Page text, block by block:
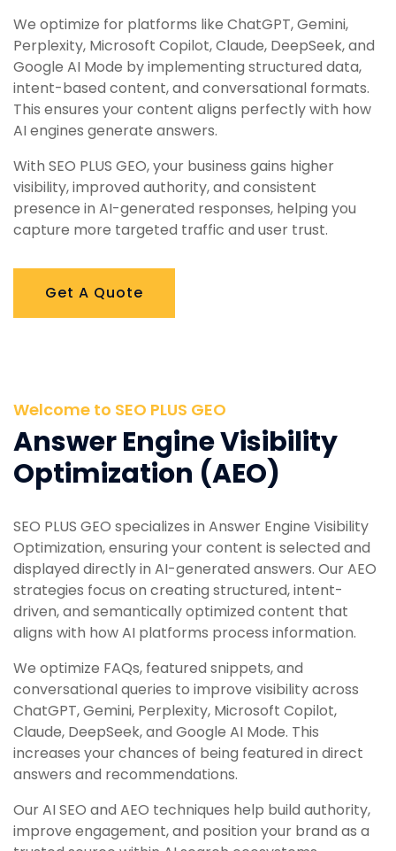
We optimize for platforms like ChatGPT, Gemini,
Perplexity, Microsoft Copilot, Claude, DeepSeek, and
Google AI Mode by implementing structured data,
intent-based content, and conversational formats.
This ensures your content aligns perfectly with how
AI engines generate answers.
With SEO PLUS GEO, your business gains higher
visibility, improved authority, and consistent
presence in AI-generated responses, helping you
capture more targeted traffic and user trust.
Get A Quote
Welcome to SEO PLUS GEO
Answer Engine Visibility
Optimization (AEO)
SEO PLUS GEO specializes in Answer Engine Visibility
Optimization, ensuring your content is selected and
displayed directly in AI-generated answers. Our AEO
strategies focus on creating structured, intent-
driven, and semantically optimized content that
aligns with how AI platforms process information.
We optimize FAQs, featured snippets, and
conversational queries to improve visibility across
ChatGPT, Gemini, Perplexity, Microsoft Copilot,
Claude, DeepSeek, and Google AI Mode. This
increases your chances of being featured in direct
answers and recommendations.
Our AI SEO and AEO techniques help build authority,
improve engagement, and position your brand as a